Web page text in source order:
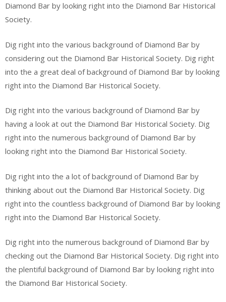
Diamond Bar by looking right into the Diamond Bar Historical
Society.
Dig right into the various background of Diamond Bar by
considering out the Diamond Bar Historical Society. Dig right
into the a great deal of background of Diamond Bar by looking
right into the Diamond Bar Historical Society.
Dig right into the various background of Diamond Bar by
having a look at out the Diamond Bar Historical Society. Dig
right into the numerous background of Diamond Bar by
looking right into the Diamond Bar Historical Society.
Dig right into the a lot of background of Diamond Bar by
thinking about out the Diamond Bar Historical Society. Dig
right into the countless background of Diamond Bar by looking
right into the Diamond Bar Historical Society.
Dig right into the numerous background of Diamond Bar by
checking out the Diamond Bar Historical Society. Dig right into
the plentiful background of Diamond Bar by looking right into
the Diamond Bar Historical Society.